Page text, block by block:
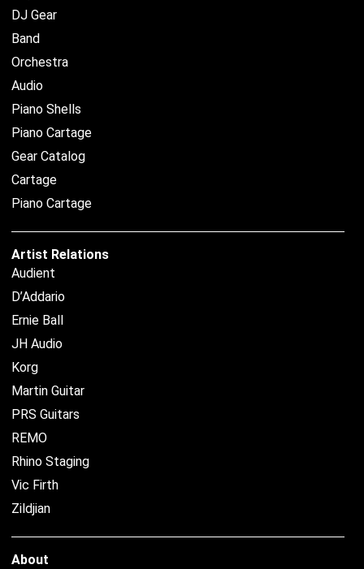
DJ Gear
Band
Orchestra
Audio
Piano Shells
Piano Cartage
Gear Catalog
Cartage
Piano Cartage
Artist Relations
Audient
D’Addario
Ernie Ball
JH Audio
Korg
Martin Guitar
PRS Guitars
REMO
Rhino Staging
Vic Firth
Zildjian
About